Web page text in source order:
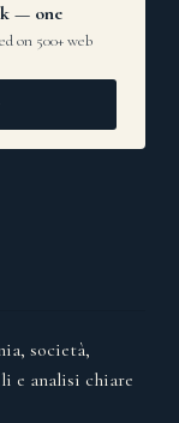
— one
on 500+ web
società,
e analisi chiare